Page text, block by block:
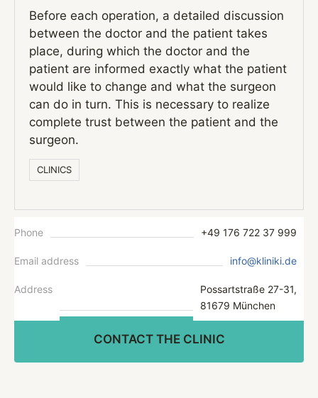
Before each operation, a detailed discussion
between the doctor and the patient takes
place, during which the doctor and the
patient are informed exactly what the patient
would like to change and what the surgeon
can do in turn. This is necessary to realize
complete trust between the patient and the
surgeon.
СLINICS
Phone +49 176 722 37 999
Email address info@kliniki.de
Address
Possartstraße 27-31,
81679 München
CONTACT THE CLINIC